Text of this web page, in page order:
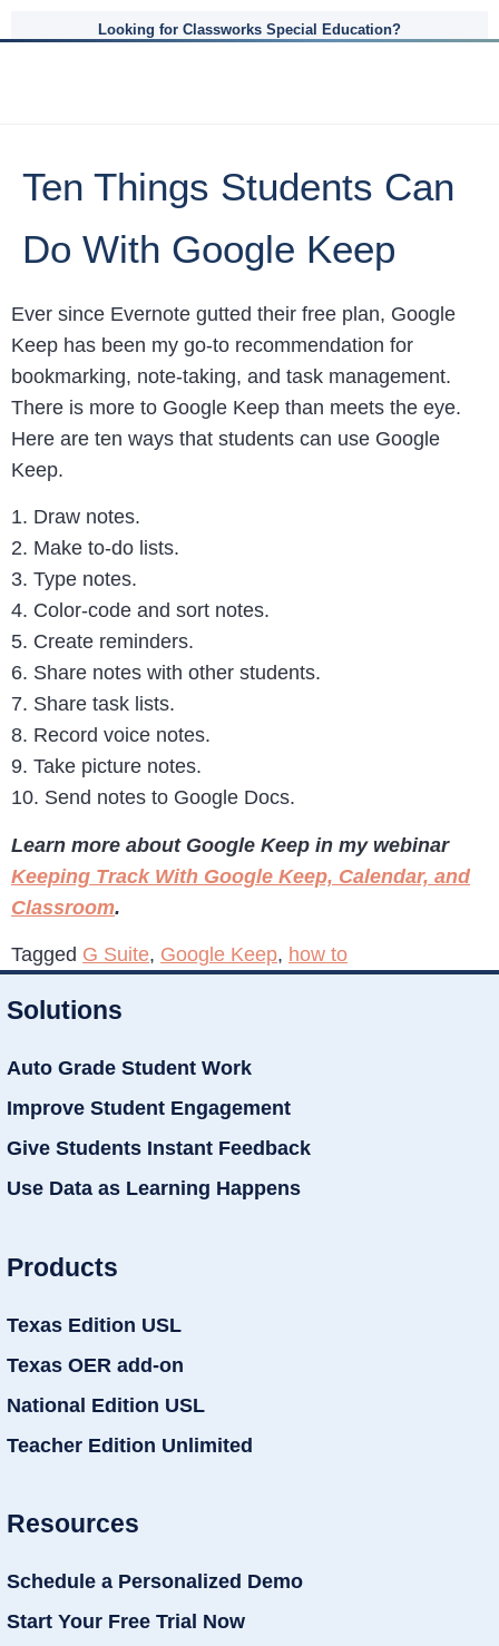
Looking for Classworks Special Education?
Ten Things Students Can
Do With Google Keep
Ever since Evernote gutted their free plan, Google
Keep has been my go-to recommendation for
bookmarking, note-taking, and task management.
There is more to Google Keep than meets the eye.
Here are ten ways that students can use Google
Keep.
1. Draw notes.
2. Make to-do lists.
3. Type notes.
4. Color-code and sort notes.
5. Create reminders.
6. Share notes with other students.
7. Share task lists.
8. Record voice notes.
9. Take picture notes.
10. Send notes to Google Docs.
Learn more about Google Keep in my webinar
Keeping Track With Google Keep, Calendar, and
Classroom.
Tagged G Suite, Google Keep, how to
Solutions
Auto Grade Student Work
Improve Student Engagement
Give Students Instant Feedback
Use Data as Learning Happens
Products
Texas Edition USL
Texas OER add-on
National Edition USL
Teacher Edition Unlimited
Resources
Schedule a Personalized Demo
Start Your Free Trial Now